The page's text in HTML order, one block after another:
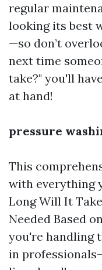
regular
looking its best
—so don’t
next time
take?" you'll
at hand!
pressure
This
with everything
Long Will It
Needed Based
you're handling
in